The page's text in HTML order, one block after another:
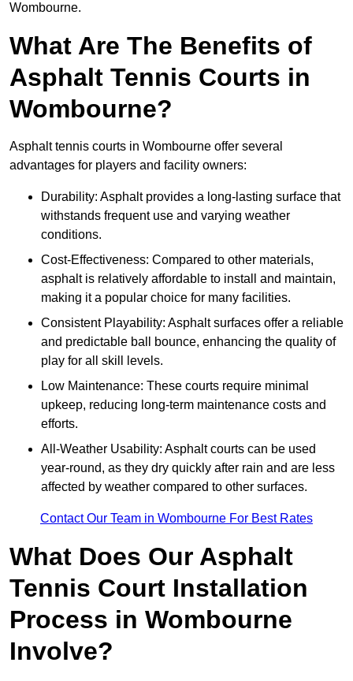
Wombourne.
What Are The Benefits of
Asphalt Tennis Courts in
Wombourne?
Asphalt tennis courts in Wombourne offer several
advantages for players and facility owners:
Durability: Asphalt provides a long-lasting surface that
withstands frequent use and varying weather
conditions.
Cost-Effectiveness: Compared to other materials,
asphalt is relatively affordable to install and maintain,
making it a popular choice for many facilities.
Consistent Playability: Asphalt surfaces offer a reliable
and predictable ball bounce, enhancing the quality of
play for all skill levels.
Low Maintenance: These courts require minimal
upkeep, reducing long-term maintenance costs and
efforts.
All-Weather Usability: Asphalt courts can be used
year-round, as they dry quickly after rain and are less
affected by weather compared to other surfaces.
Contact Our Team in Wombourne For Best Rates
What Does Our Asphalt
Tennis Court Installation
Process in Wombourne
Involve?